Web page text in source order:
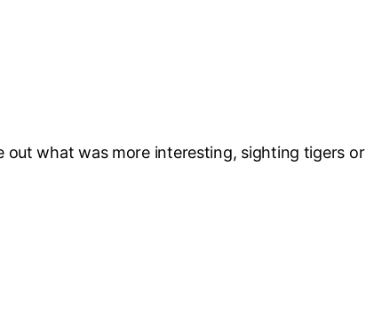
out what was more interesting, sighting tigers or